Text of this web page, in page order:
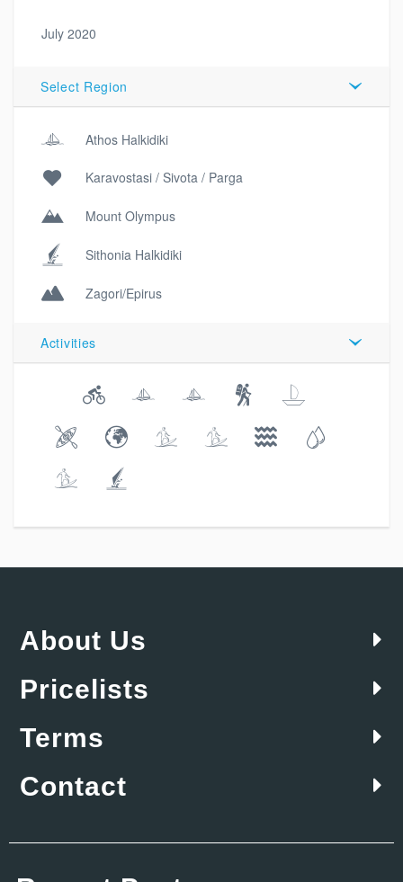
July 2020
Select Region
Athos Halkidiki
Karavostasi / Sivota / Parga
Mount Olympus
Sithonia Halkidiki
Zagori/Epirus
Activities
About Us
Pricelists
Terms
Contact